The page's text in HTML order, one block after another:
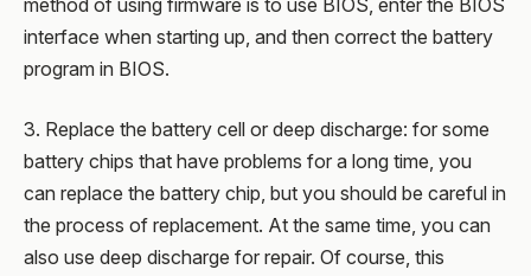
method of using firmware is to use BIOS, enter the BIOS
interface when starting up, and then correct the battery
program in BIOS.
3. Replace the battery cell or deep discharge: for some
battery chips that have problems for a long time, you
can replace the battery chip, but you should be careful in
the process of replacement. At the same time, you can
also use deep discharge for repair. Of course, this